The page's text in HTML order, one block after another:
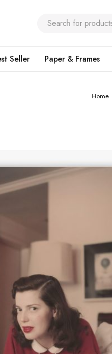
Seller Paper & Frames
Home